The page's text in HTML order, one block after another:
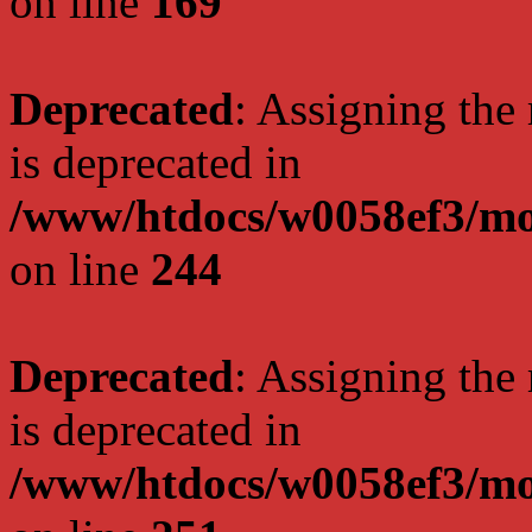
Deprecated: Assigning the
is deprecated in
/www/htdocs/w0058ef3/
on line 244
Deprecated: Assigning the
is deprecated in
/www/htdocs/w0058ef3/